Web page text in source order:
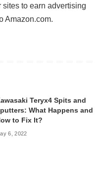
to earn advertising
Amazon.com.
Teryx4 Spits and
What Happens and
to Fix It?
6, 2022